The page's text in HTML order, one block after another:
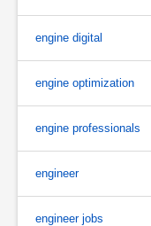
engine digital
engine optimization
engine professionals
engineer
engineer jobs